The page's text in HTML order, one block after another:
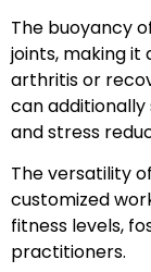
The buoyancy
joints, making it
arthritis or
can
and stress
The versatility
customized
fitness levels,
practitioners.